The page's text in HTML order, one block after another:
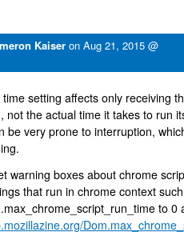
Kaiser on Aug 21, 2015 @
setting affects only receiving
not the actual time it takes to run
be very prone to interruption,
warning boxes about chrome
that run in chrome context
to 0